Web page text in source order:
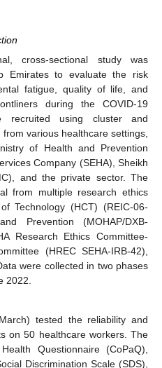
cross-sectional study was
Emirates to evaluate the risk
fatigue, quality of life, and
during the COVID-19
recruited using cluster and
various healthcare settings,
of Health and Prevention
Company (SEHA), Sheikh
and the private sector. The
from multiple research ethics
Technology (HCT) (REIC-06-
Prevention (MOHAP/DXB-
Research Ethics Committee-
(HREC SEHA-IRB-42),
were collected in two phases
2022.
tested the reliability and
on 50 healthcare workers. The
Questionnaire (CoPaQ),
Discrimination Scale (SDS),